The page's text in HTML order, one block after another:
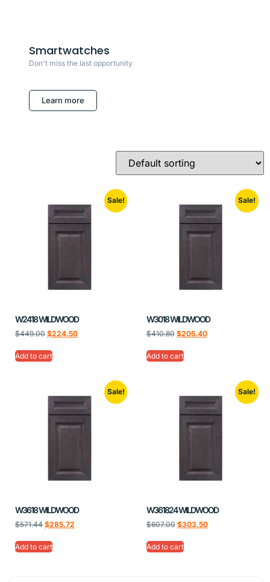
Smartwatches
Don't miss the last opportunity
Learn more
Sale!
W2418 WILDWOOD
$449.00 $224.50
Add to cart
Sale!
W3018 WILDWOOD
$410.80 $205.40
Add to cart
Sale!
W3618 WILDWOOD
$571.44 $285.72
Add to cart
Sale!
W361824 WILDWOOD
$607.00 $303.50
Add to cart